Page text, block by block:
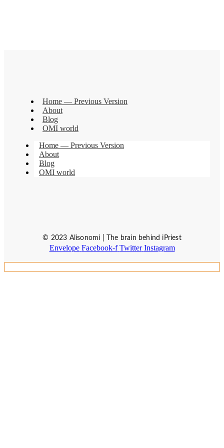
Home — Previous Version
About
Blog
OMI world
Home — Previous Version
About
Blog
OMI world
© 2023 Alisonomi | The brain behind iPriest
Envelope Facebook-f Twitter Instagram